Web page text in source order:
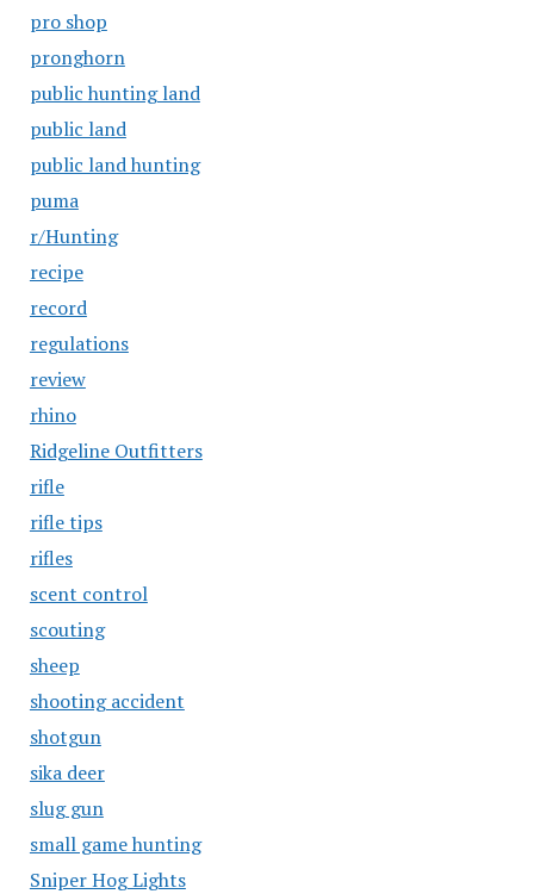
pro shop
pronghorn
public hunting land
public land
public land hunting
puma
r/Hunting
recipe
record
regulations
review
rhino
Ridgeline Outfitters
rifle
rifle tips
rifles
scent control
scouting
sheep
shooting accident
shotgun
sika deer
slug gun
small game hunting
Sniper Hog Lights